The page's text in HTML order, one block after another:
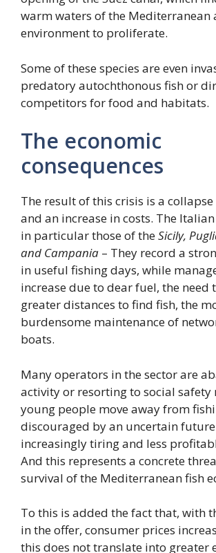
warm waters of the Mediterranean
environment to proliferate.
Some of these species are even
predatory autochthonous fish or
competitors for food and habitats.
The economic
consequences
The result of this crisis is a collapse
and an increase in costs. The
in particular those of theSicily,
and Campania – They record a
in useful fishing days, while
increase due to dear fuel, the need
greater distances to find fish, the
burdensome maintenance of
boats.
Many operators in the sector are
activity or resorting to social safety
young people move away from
discouraged by an uncertain
increasingly tiring and less
And this represents a concrete
survival of the Mediterranean fish
To this is added the fact that, with
in the offer, consumer prices
this does not translate into greater